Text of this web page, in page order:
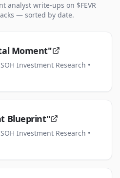
analyst write-ups on $FEVR
— sorted by date.
Moment"
Investment Research •
Blueprint"
Investment Research •